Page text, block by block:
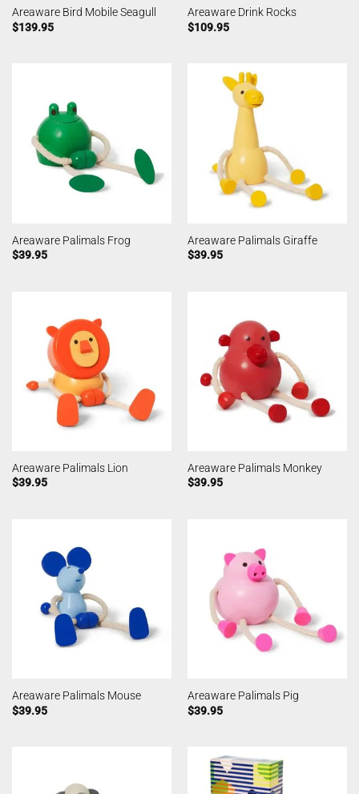
Areaware Bird Mobile Seagull
$139.95
Areaware Drink Rocks
$109.95
Areaware Palimals Frog
$39.95
Areaware Palimals Giraffe
$39.95
Areaware Palimals Lion
$39.95
Areaware Palimals Monkey
$39.95
Areaware Palimals Mouse
$39.95
Areaware Palimals Pig
$39.95